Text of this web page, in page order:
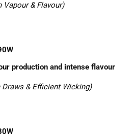
Vapour & Flavour)
production and intense flavour
& Efficient Wicking)